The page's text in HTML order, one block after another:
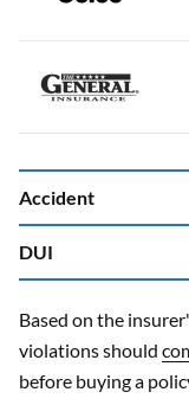
Accident
Company
DUI
Company
Based on the
violations should
before buying a